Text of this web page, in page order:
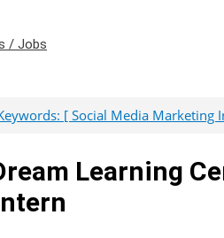
/ Jobs
[ Social Media Marketing
Learning